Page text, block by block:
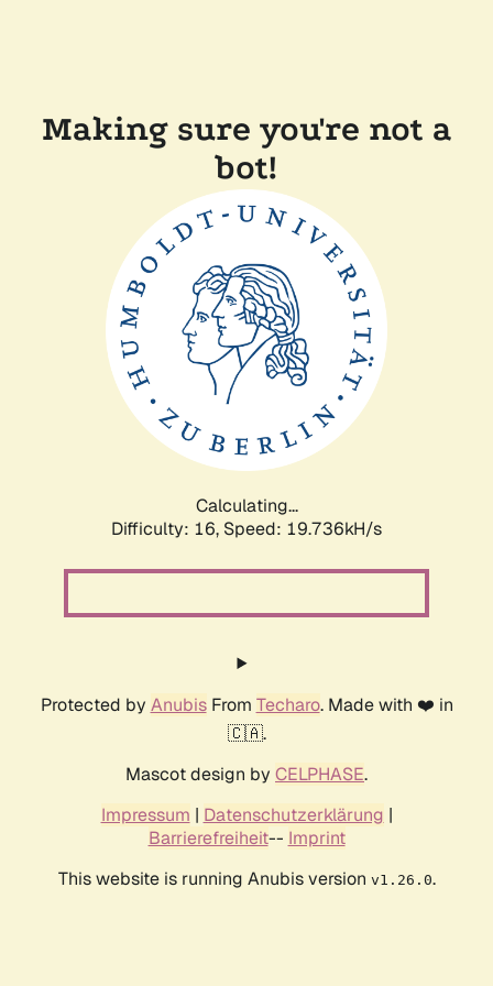
Making sure you're not a
bot!
Calculating...
Difficulty: 16, Speed: 19.736kH/s
Protected by AnubisFrom Techaro. Made with ❤️ in
🇨🇦.
Mascot design by CELPHASE.
Impressum | Datenschutzerklärung |
Barrierefreiheit-- Imprint
This website is running Anubis version v1.26.0.